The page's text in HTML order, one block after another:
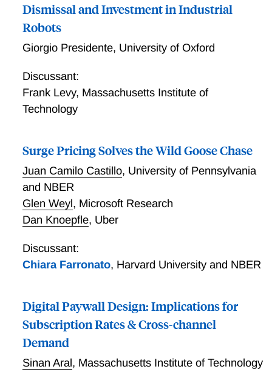
Dismissal and Investment in Industrial
Robots
Giorgio Presidente, University of Oxford
Discussant:
Frank Levy, Massachusetts Institute of
Technology
Surge Pricing Solves the Wild Goose Chase
Juan Camilo Castillo, University of Pennsylvania
and NBER
Glen Weyl, Microsoft Research
Dan Knoepfle, Uber
Discussant:
Chiara Farronato, Harvard University and NBER
Digital Paywall Design: Implications for
Subscription Rates & Cross-channel
Demand
Sinan Aral, Massachusetts Institute of Technology